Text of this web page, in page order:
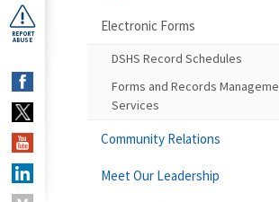
REPORT
ABUSE
Electronic Forms
DSHS Record Schedules
Forms and Records
Services
Community Relations
Meet Our Leadership